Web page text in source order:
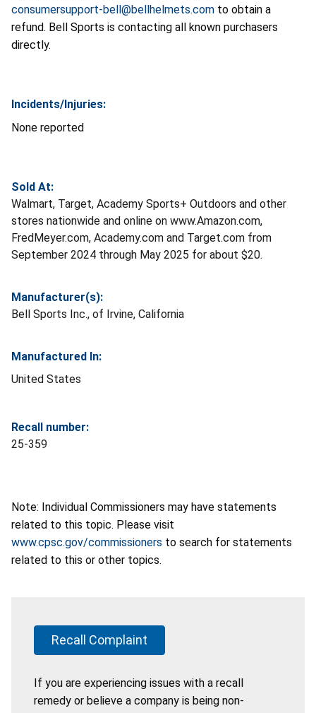
consumersupport-bell@bellhelmets.com to obtain a
refund. Bell Sports is contacting all known purchasers
directly.
Incidents/Injuries:
None reported
Sold At:
Walmart, Target, Academy Sports+ Outdoors and other
stores nationwide and online on www.Amazon.com,
FredMeyer.com, Academy.com and Target.com from
September 2024 through May 2025 for about $20.
Manufacturer(s):
Bell Sports Inc., of Irvine, California
Manufactured In:
United States
Recall number:
25-359
Note: Individual Commissioners may have statements
related to this topic. Please visit
www.cpsc.gov/commissioners to search for statements
related to this or other topics.
Recall Complaint
If you are experiencing issues with a recall
remedy or believe a company is being non-